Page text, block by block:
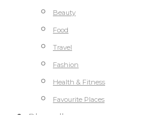
Beauty
Food
Travel
Fashion
Health & Fitness
Favourite Places